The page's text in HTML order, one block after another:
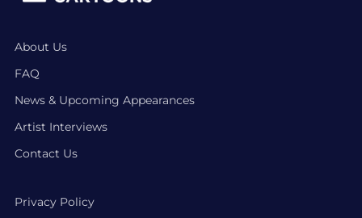
About Us
FAQ
News & Upcoming Appearances
Artist Interviews
Contact Us
Privacy Policy